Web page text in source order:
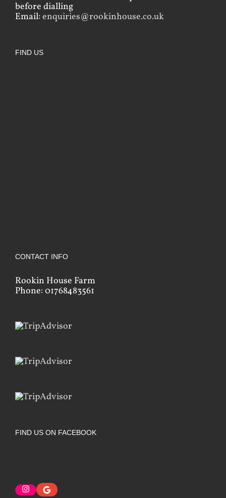
before dialling
Email: enquiries@rookinhouse.co.uk
FIND US
CONTACT INFO
Rookin House Farm
Phone: 01768483561
FIND US ON FACEBOOK
Instagram
Google